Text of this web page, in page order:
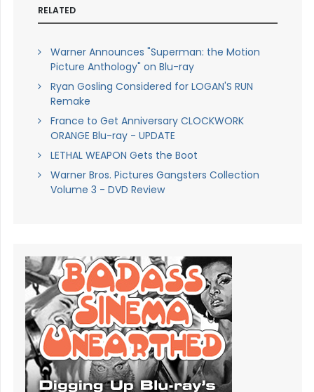
RELATED
Warner Announces "Superman: the Motion
Picture Anthology" on Blu-ray
Ryan Gosling Considered for LOGAN'S RUN
Remake
France to Get Anniversary CLOCKWORK
ORANGE Blu-ray - UPDATE
LETHAL WEAPON Gets the Boot
Warner Bros. Pictures Gangsters Collection
Volume 3 - DVD Review